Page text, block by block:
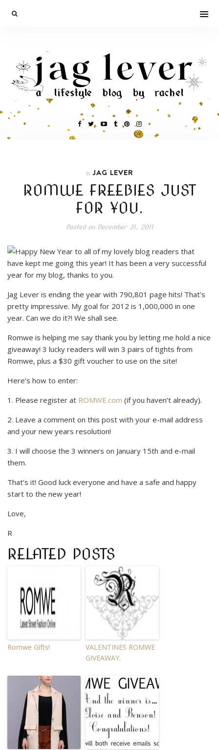
In JAG LEVER
ROMWE FREEBIES JUST
FOR YOU.
Posted onDecember 31, 2011
Happy New Year to all of my lovely blog readers that
have kept me going this year! It has been a very successful
year for my blog, thanks to you.
Jag Lever is ending the year with 790,801 page hits! That’s
pretty impressive. My goal for 2012 is 1,000,000 in one
year. Can we do it?! We shall see.
Romwe is helping me say thank you by letting me hold a nice
giveaway! 3 lucky readers will win 3 pairs of tights from
Romwe, plus a $30 gift voucher to use on the site!
Here’s how to enter:
1. Please register at ROMWE.com (if you haven’t already).
2. Leave a comment on this post with your e-mail address
and your new years resolution!
3. I will choose the 3 winners on January 15th and e-mail
them.
That’s it! Good luck everyone and have a safe and happy
start to the new year!
Love,
R
RELATED POSTS
Romwe Gifts!
VALENTINES ROMWE
GIVEAWAY.